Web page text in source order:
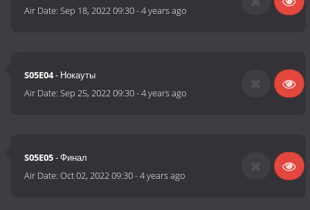
Air Date:Sep 18, 2022 09:30-4 years ago
S05E04- Нокауты
Air Date:Sep 25, 2022 09:30-4 years ago
S05E05- Финал
Air Date:Oct 02, 2022 09:30-4 years ago